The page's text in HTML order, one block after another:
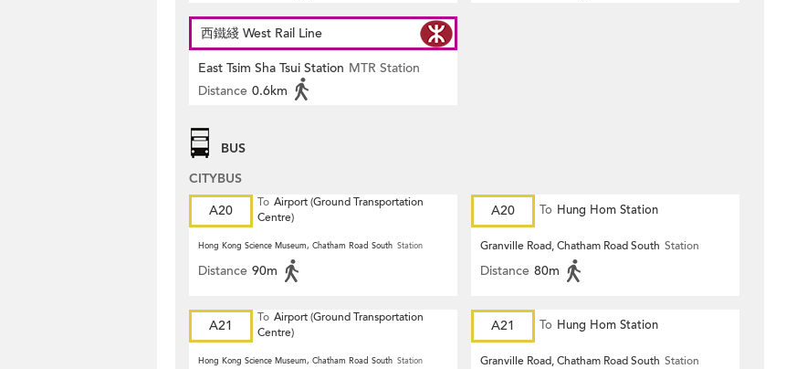
西鐵綫 West Rail Line
East Tsim Sha Tsui Station MTR Station
Distance 0.6km
BUS
CITYBUS
A20
To Airport (Ground Transportation
Centre)
Hong Kong Science Museum, Chatham Road South Station
Distance 90m
A20 To Hung Hom Station
Granville Road, Chatham Road South Station
Distance 80m
A21 To Airport (Ground Transportation
Centre)
Hong Kong Science Museum, Chatham Road South Station
A21 To Hung Hom Station
Granville Road, Chatham Road South Station